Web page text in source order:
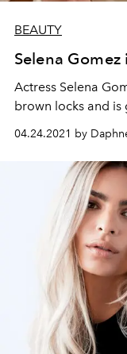
BEAUTY
Selena
Actress Selena
brown locks and
04.24.2021 by